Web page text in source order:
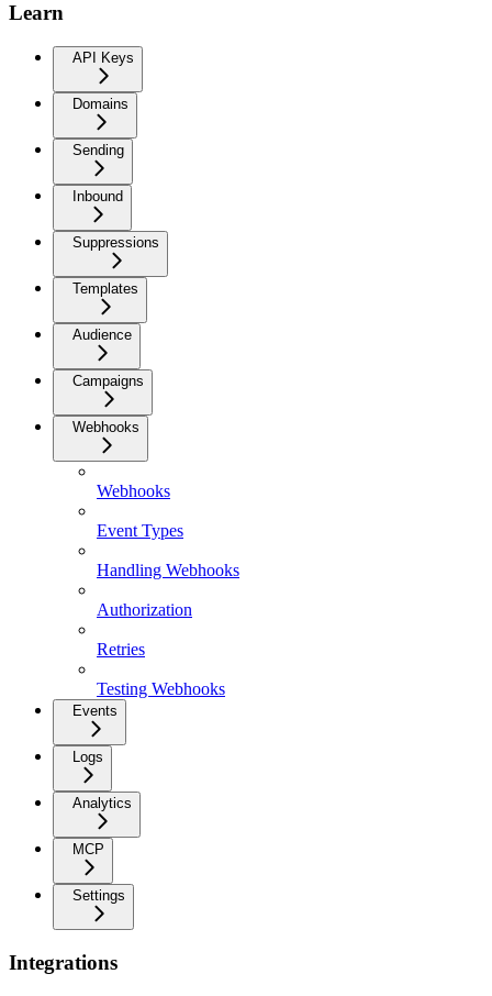
Learn
API Keys
Domains
Sending
Inbound
Suppressions
Templates
Audience
Campaigns
Webhooks
Webhooks
Event Types
Handling Webhooks
Authorization
Retries
Testing Webhooks
Events
Logs
Analytics
MCP
Settings
Integrations